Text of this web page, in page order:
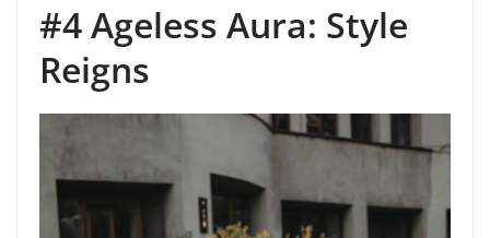
#4 Ageless Aura: Style
Reigns